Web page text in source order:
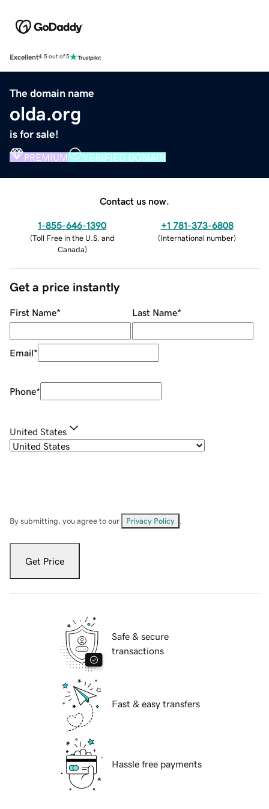
Excellent4.5 out of 5
The domain name
olda.org
is for sale!
PREMIUM VERIFIED DOMAIN
Contact us now.
1-855-646-1390
(Toll Free in the U.S. and
Canada)
+1 781-373-6808
(International number)
Get a price instantly
First Name* Last Name*
Email*
Phone*
United States
By submitting, you agree to our Privacy Policy
Get Price
Safe & secure
transactions
Fast & easy transfers
Hassle free payments